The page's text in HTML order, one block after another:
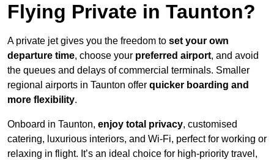
Flying Private in Taunton?
A private jet gives you the freedom to set your own
departure time, choose your preferred airport, and avoid
the queues and delays of commercial terminals. Smaller
regional airports in Taunton offer quicker boarding and
more flexibility.
Onboard in Taunton, enjoy total privacy, customised
catering, luxurious interiors, and Wi-Fi, perfect for working or
relaxing in flight. It’s an ideal choice for high-priority travel,